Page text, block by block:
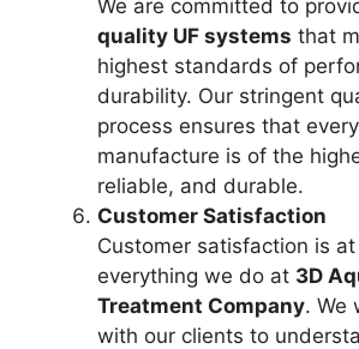
We are committed to
quality UF systems that
highest standards of
durability. Our stringent
process ensures that
manufacture is of the
reliable, and durable.
Customer Satisfaction
Customer satisfaction is
everything we do at 3D
Treatment Company. We
with our clients to